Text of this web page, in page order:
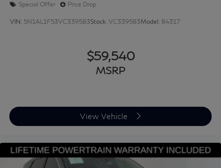
Special Offer Price Drop
VIN: 5N1AL1F53VC339583Stock: VC339583Model: 84317
$59,540
MSRP
View Vehicle